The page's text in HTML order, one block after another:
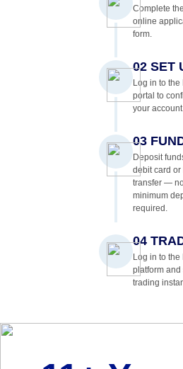
Complete
online
form.
02 SET
Log in to the
portal to
your account.
03
Deposit
debit card or
transfer —
minimum
required.
04
Log in to the
platform and
trading